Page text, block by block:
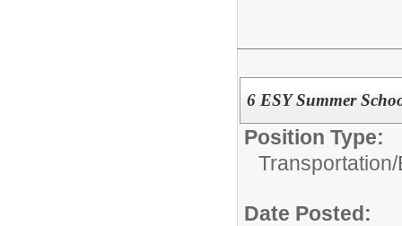
6 ESY Summer
Position Type:
Transportation/
Date Posted: